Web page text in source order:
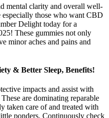
mental clarity and overall well-
those who want CBD
Delight today for a
These gummies not only
minor aches and pains and
& Better Sleep, Benefits!
impacts and assist with
are dominating reparable
taken care of and treated with
ponders. Continuously check